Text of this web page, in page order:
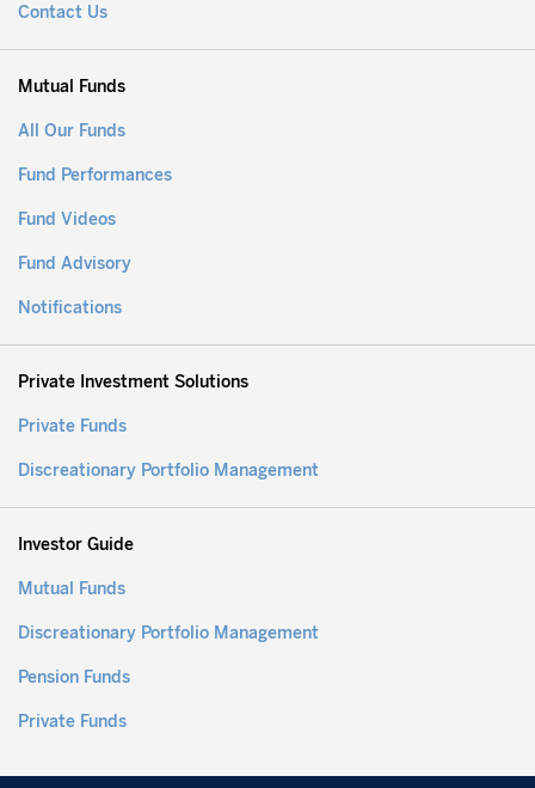
Contact Us
Mutual Funds
All Our Funds
Fund Performances
Fund Videos
Fund Advisory
Notifications
Private Investment Solutions
Private Funds
Discreationary Portfolio Management
Investor Guide
Mutual Funds
Discreationary Portfolio Management
Pension Funds
Private Funds